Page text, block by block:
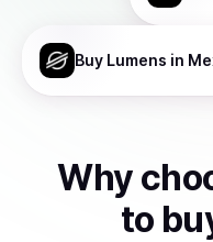
Buy Lumens in
Why
to